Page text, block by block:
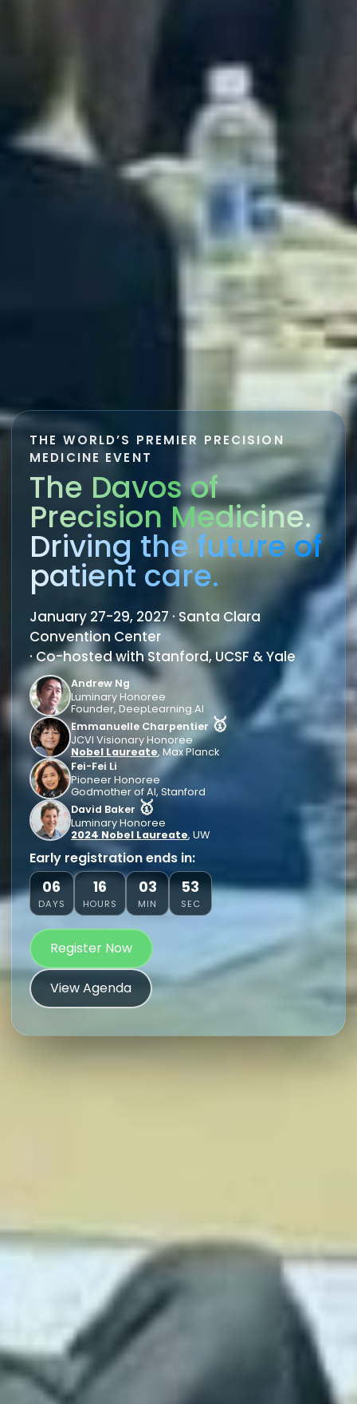
THE WORLD’S PREMIER PRECISION
MEDICINE EVENT
The Davos of
Precision Medicine.
Driving the future of
patient care.
January 27-29, 2027 · Santa Clara
Convention Center
· Co-hosted with Stanford, UCSF & Yale
Andrew Ng
Luminary Honoree
Founder, DeepLearning.AI
Emmanuelle Charpentier🥇
JCVI Visionary Honoree
Nobel Laureate, Max Planck
Fei-Fei Li
Pioneer Honoree
Godmother of AI, Stanford
David Baker 🥇
Luminary Honoree
2024 Nobel Laureate, UW
Early registration ends in:
06
DAYS
16
HOURS
03
MIN
51
SEC
Register Now
View Agenda